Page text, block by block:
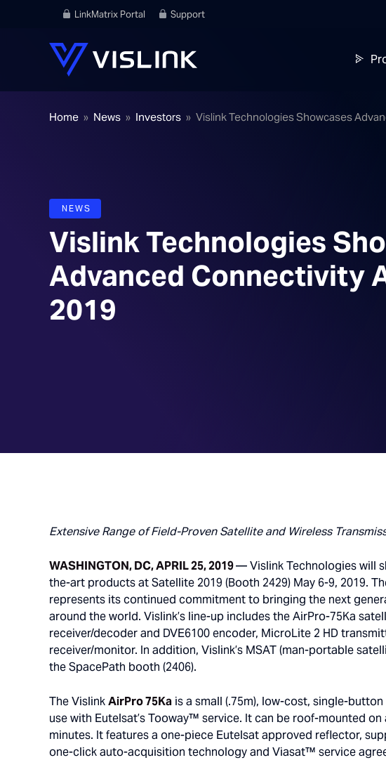
LinkMatrix Portal Support
Home » News » Investors » Vislink Technologies Showcases
NEWS
Vislink Technologies
Advanced Connectivity
2019
Extensive Range of Field-Proven Satellite and Wireless
WASHINGTON, DC, APRIL 25, 2019— Vislink Technologies will
the-art products at Satellite 2019 (Booth 2429) May 6-9, 2019.
represents its continued commitment to bringing the next
around the world. Vislink’s line-up includes the AirPro-75Ka
receiver/decoder and DVE6100 encoder, MicroLite 2 HD
receiver/monitor. In addition, Vislink’s MSAT (man-portable
the SpacePath booth (2406).
The VislinkAirPro 75Ka is a small (.75m), low-cost, single-
use with Eutelsat’s Tooway™ service. It can be roof-mounted on
minutes. It features a one-piece Eutelsat approved reflector,
one-click auto-acquisition technology and Viasat™ service